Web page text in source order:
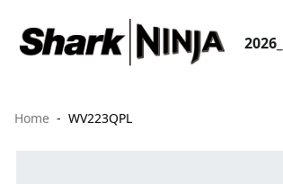
Home WV223QPL